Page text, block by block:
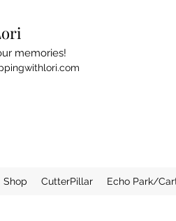
memories!
Shop CutterPillar Echo Park/